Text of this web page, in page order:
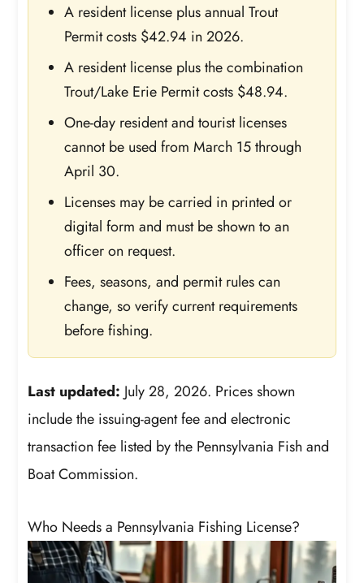
A resident license plus annual Trout
Permit costs $42.94 in 2026.
A resident license plus the combination
Trout/Lake Erie Permit costs $48.94.
One-day resident and tourist licenses
cannot be used from March 15 through
April 30.
Licenses may be carried in printed or
digital form and must be shown to an
officer on request.
Fees, seasons, and permit rules can
change, so verify current requirements
before fishing.
Last updated: July 28, 2026. Prices shown
include the issuing-agent fee and electronic
transaction fee listed by the Pennsylvania Fish and
Boat Commission.
Who Needs a Pennsylvania Fishing License?